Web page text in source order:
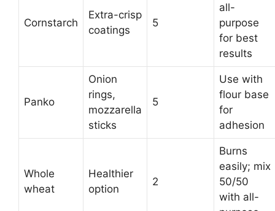
Cornstarch
Extra-crisp
coatings
5
all-
purpose
for best
results
Panko
Onion
rings,
mozzarella
sticks
5
Use with
flour base
for
adhesion
Whole
wheat
Healthier
option
2
Burns
easily; mix
50/50
with all-